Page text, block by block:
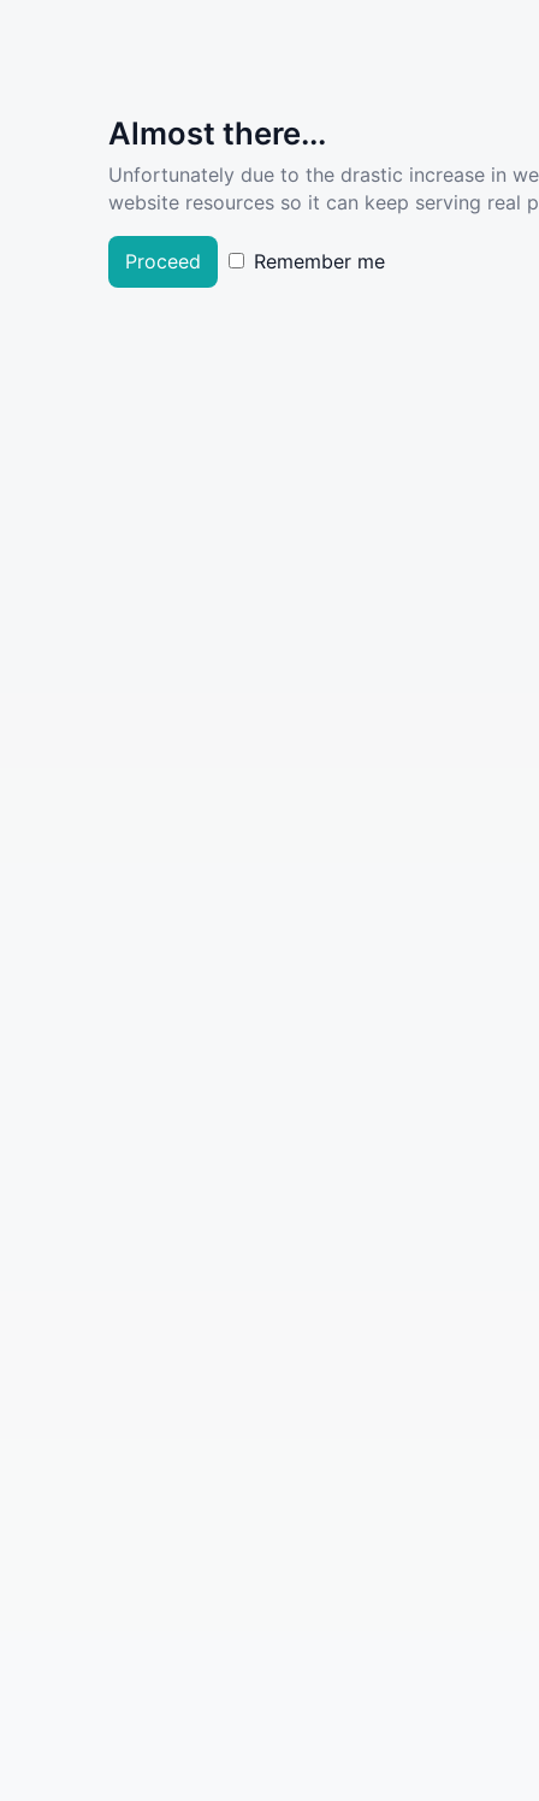
Almost there...
Unfortunately due to the drastic increase in
website resources so it can keep serving real
Proceed Remember me